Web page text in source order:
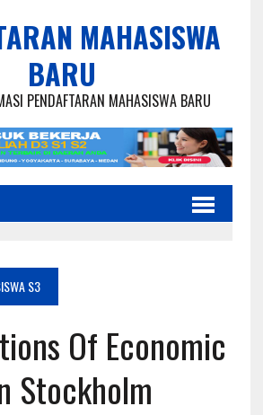
MAHASISWA
BARU
PENDAFTARAN MAHASISWA BARU
S3
Of Economic
Stockholm